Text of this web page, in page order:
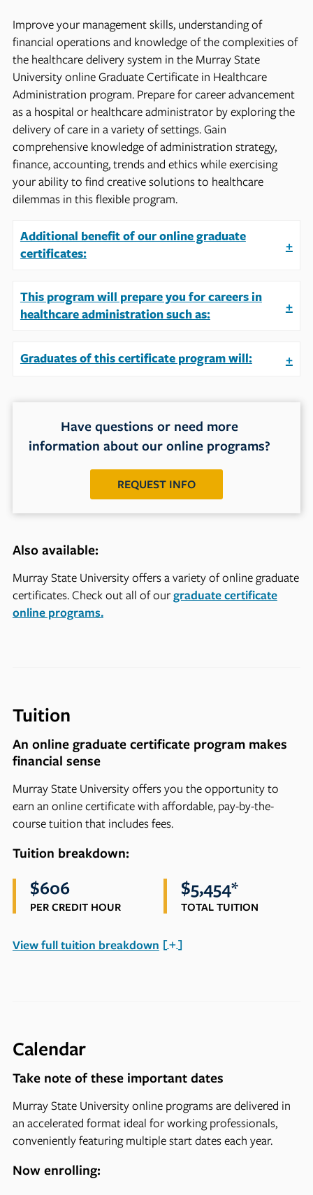
Improve your management skills, understanding of
financial operations and knowledge of the complexities of
the healthcare delivery system in the Murray State
University online Graduate Certificate in Healthcare
Administration program. Prepare for career advancement
as a hospital or healthcare administrator by exploring the
delivery of care in a variety of settings. Gain
comprehensive knowledge of administration strategy,
finance, accounting, trends and ethics while exercising
your ability to find creative solutions to healthcare
dilemmas in this flexible program.
Additional benefit of our online graduate
certificates:
+
This program will prepare you for careers in
healthcare administration such as:
+
Graduates of this certificate program will: +
Have questions or need more
information about our online programs?
REQUEST INFO
Also available:
Murray State University offers a variety of online graduate
certificates. Check out all of ourgraduate certificate
online programs.
Tuition
An online graduate certificate program makes
financial sense
Murray State University offers you the opportunity to
earn an online certificate with affordable, pay-by-the-
course tuition that includes fees.
Tuition breakdown:
$606
PER CREDIT HOUR
$5,454*
TOTAL TUITION
View full tuition breakdown
Calendar
Take note of these important dates
Murray State University online programs are delivered in
an accelerated format ideal for working professionals,
conveniently featuring multiple start dates each year.
Now enrolling: